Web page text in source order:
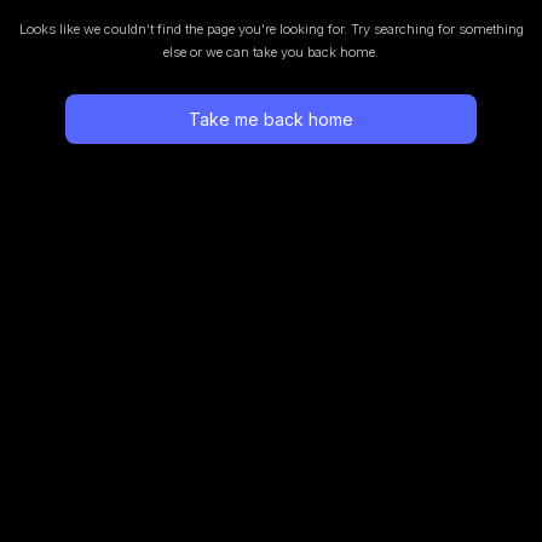
Looks like we couldn’t find the page you’re looking for. Try searching for something
else or we can take you back home.
Take me back home